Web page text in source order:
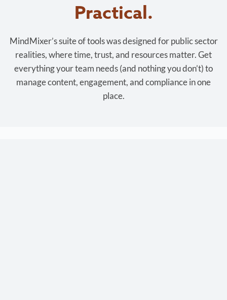
Practical.
MindMixer’s suite of tools was designed for public sector
realities, where time, trust, and resources matter. Get
everything your team needs (and nothing you don’t) to
manage content, engagement, and compliance in one
place.